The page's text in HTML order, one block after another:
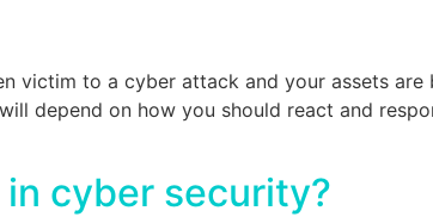
victim to a cyber attack and your assets
depend on how you should react and
cyber security?